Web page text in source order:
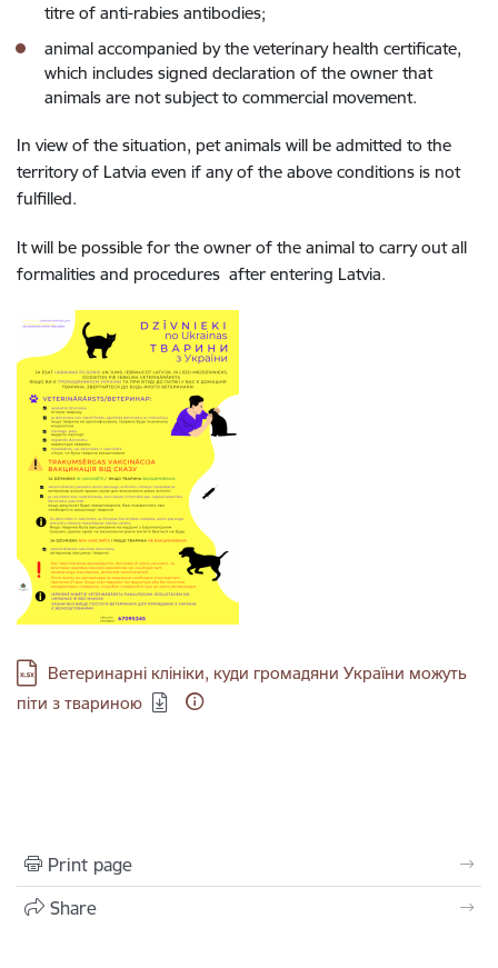
titre of anti-rabies antibodies;
animal accompanied by the veterinary health certificate,
which includes signed declaration of the owner that
animals are not subject to commercial movement.
In view of the situation, pet animals will be admitted to the
territory of Latvia even if any of the above conditions is not
fulfilled.
It will be possible for the owner of the animal to carry out all
formalities and procedures after entering Latvia.
Download:
Ветеринарні клініки, куди громадяни України можуть
піти з твариною
Print page
Share